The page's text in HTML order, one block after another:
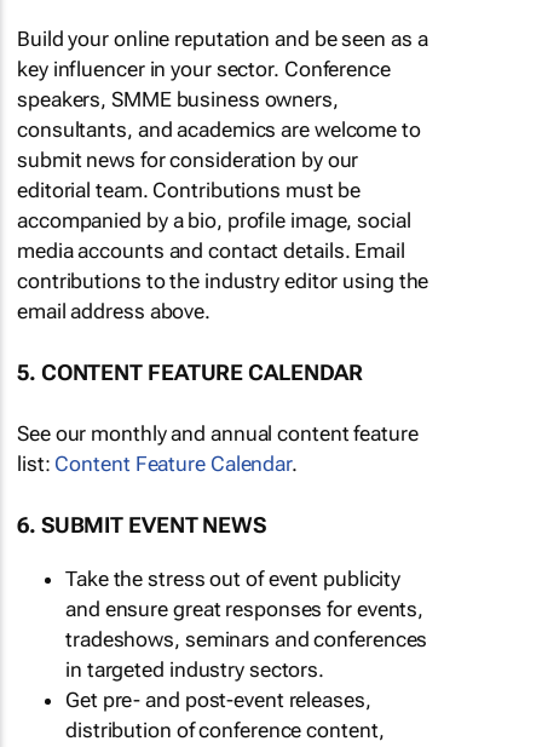
Build your online reputation and be seen as a
key influencer in your sector. Conference
speakers, SMME business owners,
consultants, and academics are welcome to
submit news for consideration by our
editorial team. Contributions must be
accompanied by a bio, profile image, social
media accounts and contact details. Email
contributions to the industry editor using the
email address above.
5. CONTENT FEATURE CALENDAR
See our monthly and annual content feature
list: Content Feature Calendar.
6. SUBMIT EVENT NEWS
Take the stress out of event publicity
and ensure great responses for events,
tradeshows, seminars and conferences
in targeted industry sectors.
Get pre- and post-event releases,
distribution of conference content,